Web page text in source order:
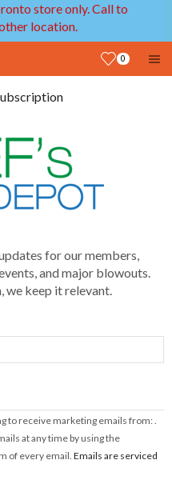
store only. Call to
location.
0
for our members,
and major blowouts.
we keep it relevant.
to receive marketing emails from: .
at any time by using the
of every email. Emails are serviced